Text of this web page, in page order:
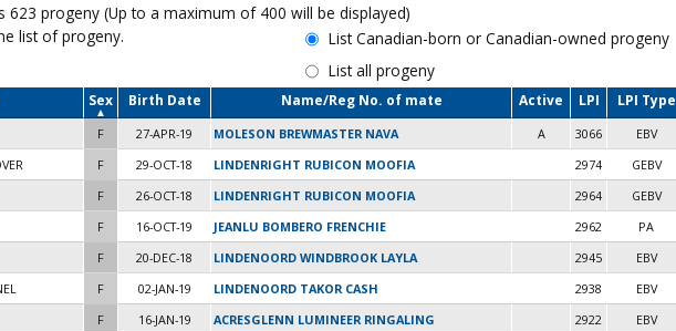
623 progeny (Up to a maximum of 400 will be displayed)
list of progeny.
List Canadian-born or Canadian-owned progeny
List all progeny
Sex Birth Date Name/Reg No. of mate Active LPI LPI Type
F 27-APR-19 MOLESON BREWMASTER NAVA A 3066 EBV
F 29-OCT-18 LINDENRIGHT RUBICON MOOFIA 2974 GEBV
F 26-OCT-18 LINDENRIGHT RUBICON MOOFIA 2964 GEBV
F 16-OCT-19 JEANLU BOMBERO FRENCHIE 2962 PA
F 20-DEC-18 LINDENOORD WINDBROOK LAYLA 2945 EBV
F 02-JAN-19 LINDENOORD TAKOR CASH 2938 EBV
F 16-JAN-19 ACRESGLENN LUMINEER RINGALING 2922 EBV